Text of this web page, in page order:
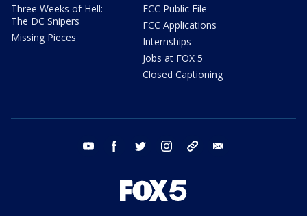
Three Weeks of Hell:
The DC Snipers
Missing Pieces
FCC Public File
FCC Applications
Internships
Jobs at FOX 5
Closed Captioning
youtube facebook twitter instagram tiktok